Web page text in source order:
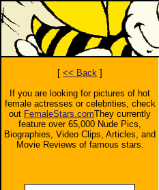
[ << Back ]
If you are looking for pictures of hot
female actresses or celebrities, check
out FemaleStars.comThey currently
feature over 65,000 Nude Pics,
Biographies, Video Clips, Articles, and
Movie Reviews of famous stars.